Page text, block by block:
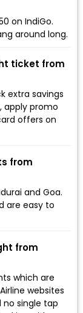
on IndiGo.
around long.
ticket from
extra savings
apply promo
offers on
from
and Goa.
are easy to
from
which are
websites
no single tap